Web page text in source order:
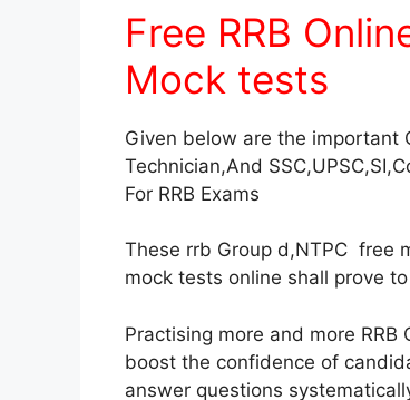
Free RRB
Mock tests
Given below are the important
Technician,And
For RRB Exams
These rrb Group d,NTPC free
mock tests online shall prove
Practising more and more
boost the confidence of
answer questions